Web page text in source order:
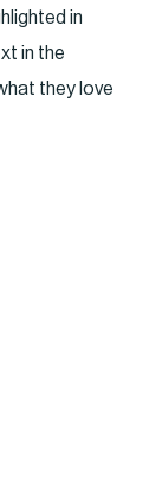
in
in the
they love